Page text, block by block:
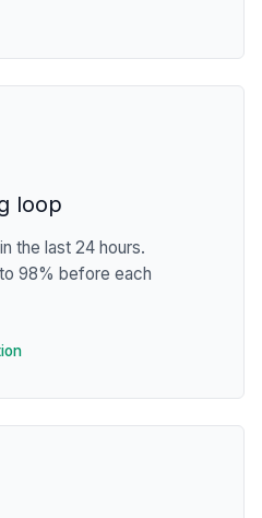
loop
the last 24 hours.
98% before each